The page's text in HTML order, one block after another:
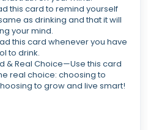
this card to remind yourself
as drinking and that it will
your mind.
this card whenever you have
to drink.
& Real Choice—Use this card
real choice: choosing to
to grow and live smart!